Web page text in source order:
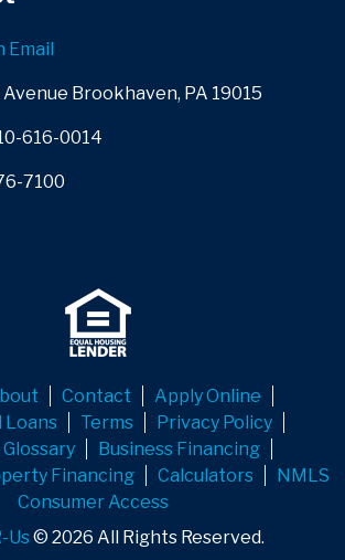
Email
Brookhaven, PA 19015
616-0014
7100
Contact
Apply Online
Loans
Terms
Privacy Policy
Business Financing
Financing
Calculators
NMLS
Consumer Access
Us © 2026 All Rights Reserved.